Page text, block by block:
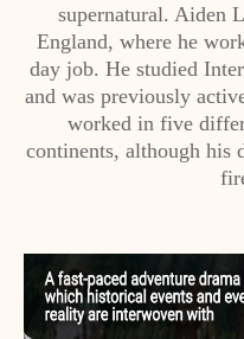
supernatural. Aiden
England, where he
day job. He studied
and was previously
worked in five
continents, although his